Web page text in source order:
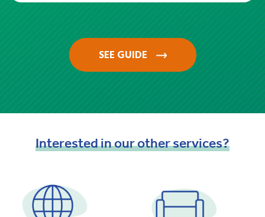
SEE GUIDE
Interestedinourotherservices?